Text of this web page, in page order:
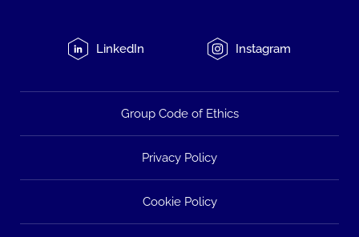
LinkedIn Instagram
Group Code of Ethics
Privacy Policy
Cookie Policy